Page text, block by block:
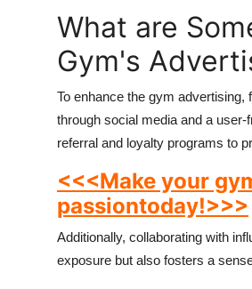
What are
Gym's
To enhance the gym
through social media and a
referral and loyalty programs to
<<<Make your
passiontoday!>>>
Additionally, collaborating with
exposure but also fosters a